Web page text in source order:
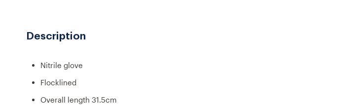
Description
Nitrile glove
Flocklined
Overall length 31.5cm